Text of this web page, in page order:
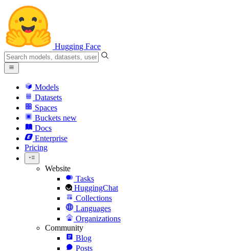
Hugging Face
Models
Datasets
Spaces
Buckets new
Docs
Enterprise
Pricing
Website
Tasks
HuggingChat
Collections
Languages
Organizations
Community
Blog
Posts